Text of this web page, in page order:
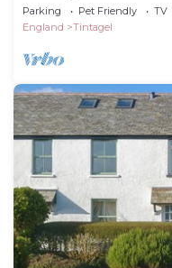
Parking Pet Friendly
TV
England
Tintagel